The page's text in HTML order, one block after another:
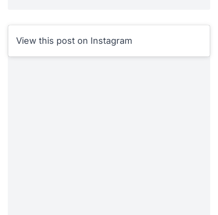
View this post on Instagram